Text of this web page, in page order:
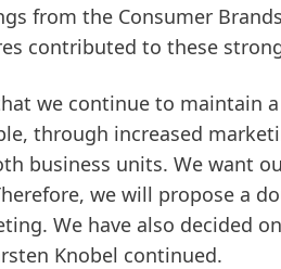
from the Consumer
contributed to these
we continue to maintain
through increased
business units. We want
we will propose a
We have also decided
Knobel continued.